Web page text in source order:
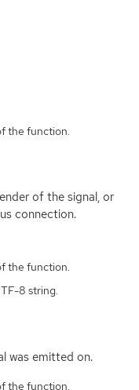
the function.
of the signal, or
connection.
the function.
8 string.
was emitted on.
the function.